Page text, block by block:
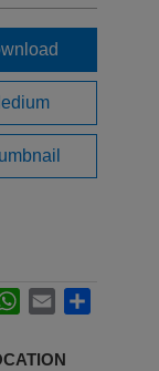
WhatsApp
Email